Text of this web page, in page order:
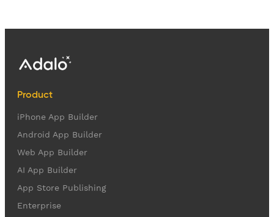
Product
iPhone App Builder
Android App Builder
Web App Builder
AI App Builder
App Store Publishing
Enterprise